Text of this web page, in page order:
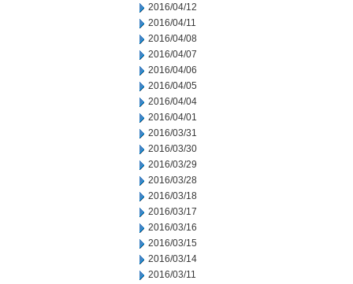
2016/04/12
2016/04/11
2016/04/08
2016/04/07
2016/04/06
2016/04/05
2016/04/04
2016/04/01
2016/03/31
2016/03/30
2016/03/29
2016/03/28
2016/03/18
2016/03/17
2016/03/16
2016/03/15
2016/03/14
2016/03/11